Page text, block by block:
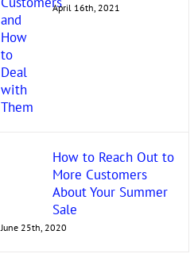
April 16th, 2021
How to Reach Out to
More Customers
About Your Summer
Sale
June 25th, 2020